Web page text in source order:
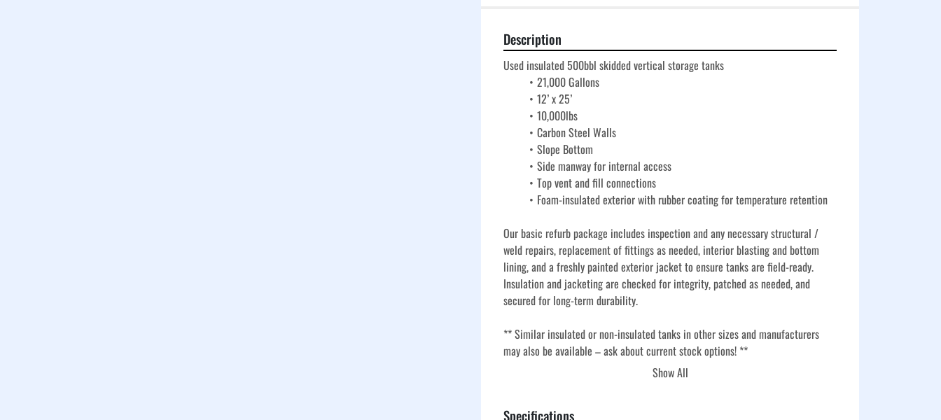
Description
Used insulated 500bbl skidded vertical storage tanks
21,000 Gallons
12’ x 25’
10,000lbs
Carbon Steel Walls
Slope Bottom
Side manway for internal access
Top vent and fill connections
Foam-insulated exterior with rubber coating for temperature retention
Our basic refurb package includes inspection and any necessary structural /
weld repairs, replacement of fittings as needed, interior blasting and bottom
lining, and a freshly painted exterior jacket to ensure tanks are field-ready.
Insulation and jacketing are checked for integrity, patched as needed, and
secured for long-term durability.
** Similar insulated or non-insulated tanks in other sizes and manufacturers
may also be available – ask about current stock options! **
Show All
Specifications